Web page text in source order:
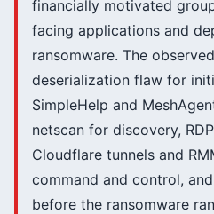
financially motivated
facing applications and
ransomware. The
deserialization flaw for
SimpleHelp and
netscan for discovery,
Cloudflare tunnels and
command and control,
before the ransomware